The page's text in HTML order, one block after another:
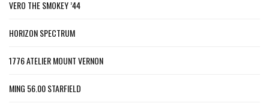
VERO THE SMOKEY ’44
HORIZON SPECTRUM
1776 ATELIER MOUNT VERNON
MING 56.00 STARFIELD